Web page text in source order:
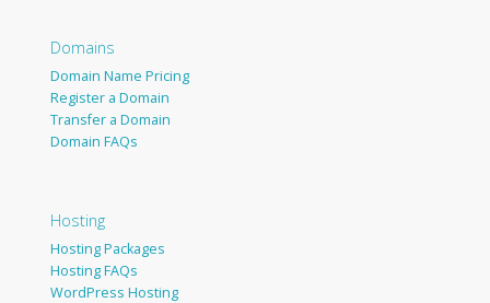
Domains
Domain Name Pricing
Register a Domain
Transfer a Domain
Domain FAQs
Hosting
Hosting Packages
Hosting FAQs
WordPress Hosting